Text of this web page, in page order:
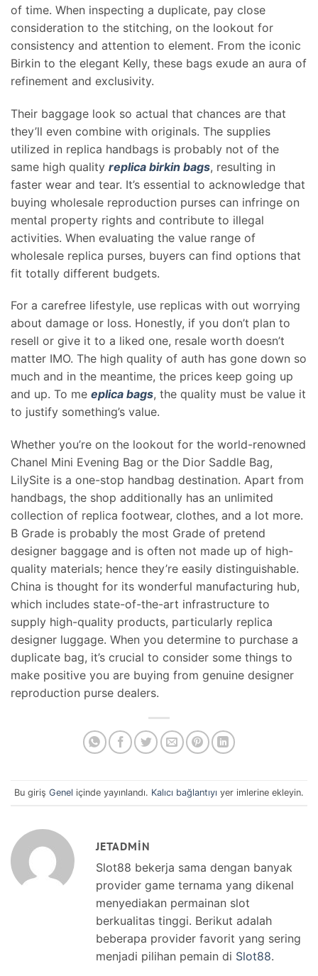
of time. When inspecting a duplicate, pay close
consideration to the stitching, on the lookout for
consistency and attention to element. From the iconic
Birkin to the elegant Kelly, these bags exude an aura of
refinement and exclusivity.
Their baggage look so actual that chances are that
they’ll even combine with originals. The supplies
utilized in replica handbags is probably not of the
same high quality replica birkin bags, resulting in
faster wear and tear. It’s essential to acknowledge that
buying wholesale reproduction purses can infringe on
mental property rights and contribute to illegal
activities. When evaluating the value range of
wholesale replica purses, buyers can find options that
fit totally different budgets.
For a carefree lifestyle, use replicas with out worrying
about damage or loss. Honestly, if you don’t plan to
resell or give it to a liked one, resale worth doesn’t
matter IMO. The high quality of auth has gone down so
much and in the meantime, the prices keep going up
and up. To me eplica bags, the quality must be value it
to justify something’s value.
Whether you’re on the lookout for the world-renowned
Chanel Mini Evening Bag or the Dior Saddle Bag,
LilySite is a one-stop handbag destination. Apart from
handbags, the shop additionally has an unlimited
collection of replica footwear, clothes, and a lot more.
B Grade is probably the most Grade of pretend
designer baggage and is often not made up of high-
quality materials; hence they’re easily distinguishable.
China is thought for its wonderful manufacturing hub,
which includes state-of-the-art infrastructure to
supply high-quality products, particularly replica
designer luggage. When you determine to purchase a
duplicate bag, it’s crucial to consider some things to
make positive you are buying from genuine designer
reproduction purse dealers.
Bu giriş Genel içinde yayınlandı. Kalıcı bağlantıyı yer imlerine ekleyin.
JETADMIN
Slot88 bekerja sama dengan banyak
provider game ternama yang dikenal
menyediakan permainan slot
berkualitas tinggi. Berikut adalah
beberapa provider favorit yang sering
menjadi pilihan pemain di Slot88.